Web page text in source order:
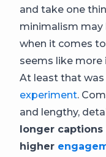
and take one
minimalism may
when it comes
seems like more
At least that
experiment.
and lengthy,
longer
higher